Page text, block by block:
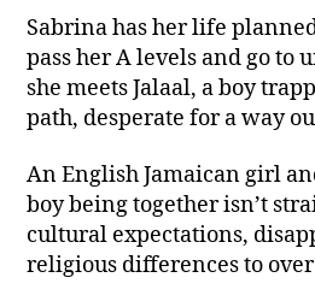
Sabrina has her life
pass her A levels and go to
she meets Jalaal, a boy
path, desperate for a way
An English Jamaican girl
boy being together isn’t
cultural expectations,
religious differences to